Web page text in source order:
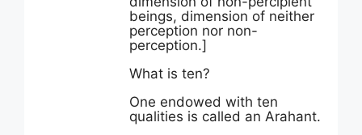
beings, dimension of neither
perception nor non-
perception.]
What is ten?
One endowed with ten
qualities is called an Arahant.